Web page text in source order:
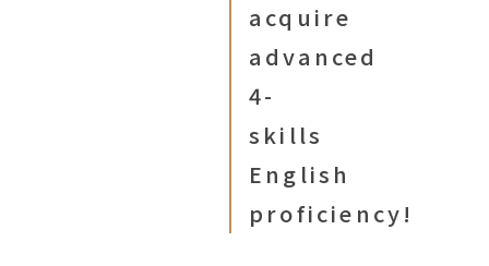
acquire
advanced
4-
skills
English
proficiency!